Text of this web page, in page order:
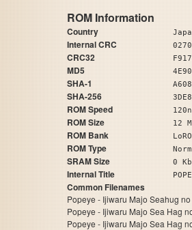
ROM Information
Country
Internal CRC 0270
CRC32
MD5
SHA-1
SHA-256
ROM Speed
ROM Size 12
ROM Bank
ROM Type
SRAM Size 0 Kb
Internal Title
Common Filenames
Popeye - Ijiwaru Majo Seahug
Popeye - Ijiwaru Majo Sea Hag
Popeye - Ijiwaru Majo Sea Hag